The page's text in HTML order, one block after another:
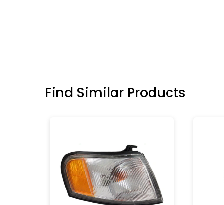
Find Similar Products